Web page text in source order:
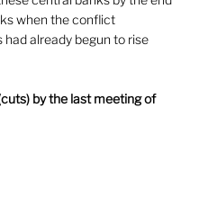
when the conflict
already begun to rise
by the last meeting of